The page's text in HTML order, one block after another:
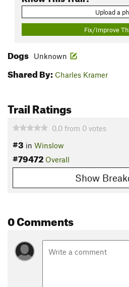
Upload a
Fix/Improve
Dogs Unknown
Shared By: Charles Kramer
Trail Ratings
0.0 from 0 votes
#3 in Winslow
#79472 Overall
Show
0 Comments